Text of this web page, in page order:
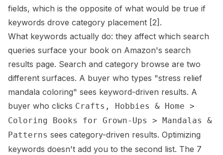
fields, which is the opposite of what would be true if
keywords drove category placement [2] .
What keywords actually do: they affect which search
queries surface your book on Amazon's search
results page. Search and category browse are two
different surfaces. A buyer who types "stress relief
mandala coloring" sees keyword-driven results. A
buyer who clicks Crafts, Hobbies & Home >
Coloring Books for Grown-Ups > Mandalas &
Patterns sees category-driven results. Optimizing
keywords doesn't add you to the second list. The 7